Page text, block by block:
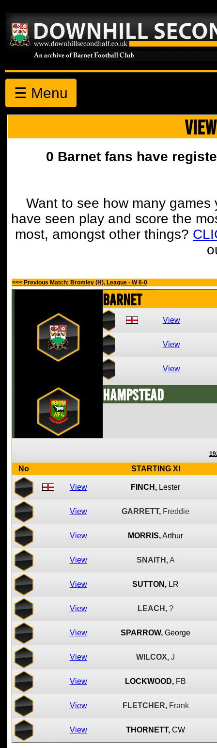
☰ Menu
0 Barnet fans have
Want to see how many
have seen play and score the
most, amongst other things?
<<< Previous Match: Bromley (H), League - W 6-0
Barnet
View
View
View
Hampstead
No STARTING XI
View FINCH, Lester
View GARRETT, Freddie
View MORRIS,Arthur
View SNAITH, A
View SUTTON, LR
View LEACH, ?
View SPARROW, George
View WILCOX, J
View LOCKWOOD, FB
View FLETCHER, Frank
View THORNETT, CW